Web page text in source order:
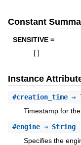
Constant
SENSITIVE =
Instance
#creation_time⇒
Timestamp for
#engine⇒ String
Specifies the